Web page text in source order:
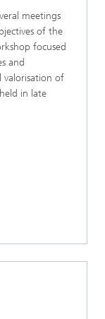
meetings
of the
focused
and
valorisation of
in late